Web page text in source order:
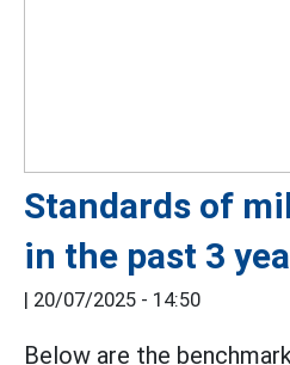
Standards of
in the past 3
| 20/07/2025 - 14:50
Below are the